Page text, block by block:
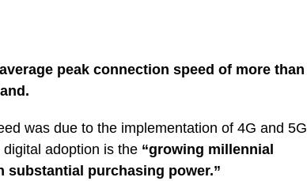
average peak connection speed of more than
was due to the implementation of 4G and 5G
adoption is the “growing millennial
purchasing power.”